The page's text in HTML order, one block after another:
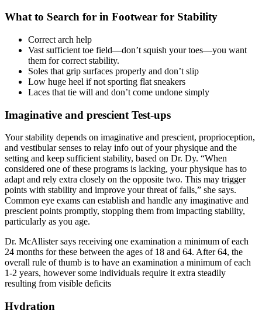
What to Search for in Footwear for Stability
Correct arch help
Vast sufficient toe field—don’t squish your toes—you want
them for correct stability.
Soles that grip surfaces properly and don’t slip
Low huge heel if not sporting flat sneakers
Laces that tie will and don’t come undone simply
Imaginative and prescient Test-ups
Your stability depends on imaginative and prescient, proprioception,
and vestibular senses to relay info out of your physique and the
setting and keep sufficient stability, based on Dr. Dy. “When
considered one of these programs is lacking, your physique has to
adapt and rely extra closely on the opposite two. This may trigger
points with stability and improve your threat of falls,” she says.
Common eye exams can establish and handle any imaginative and
prescient points promptly, stopping them from impacting stability,
particularly as you age.
Dr. McAllister says receiving one examination a minimum of each
24 months for these between the ages of 18 and 64. After 64, the
overall rule of thumb is to have an examination a minimum of each
1-2 years, however some individuals require it extra steadily
resulting from visible deficits
Hydration